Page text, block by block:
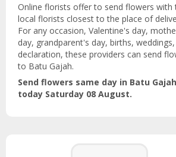
Online florists offer to send flowers
local florists closest to the place of
For any occasion, Valentine's day,
day, grandparent's day, births,
declaration, these providers can send
to Batu Gajah.
Send flowers same day in Batu
today Saturday 08 August.